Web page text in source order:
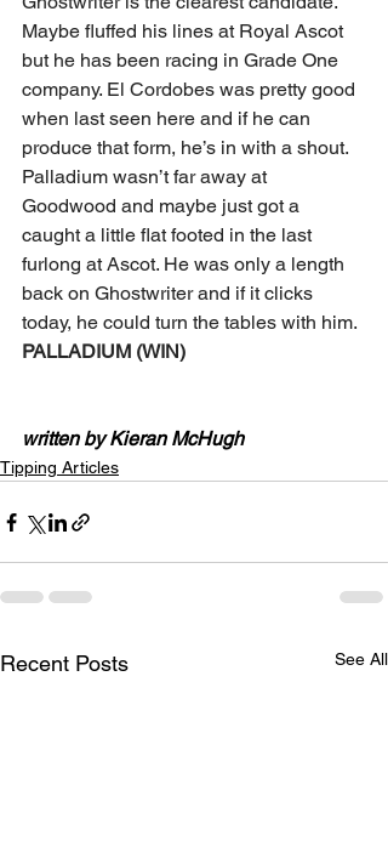
Maybe fluffed his lines at Royal Ascot
but he has been racing in Grade One
company. El Cordobes was pretty good
when last seen here and if he can
produce that form, he’s in with a shout.
Palladium wasn’t far away at
Goodwood and maybe just got a
caught a little flat footed in the last
furlong at Ascot. He was only a length
back on Ghostwriter and if it clicks
today, he could turn the tables with him.
PALLADIUM (WIN)
written by Kieran McHugh
Tipping Articles
Recent Posts See All